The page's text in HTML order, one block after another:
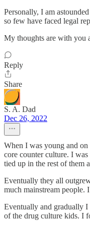
Personally, I am
so few have faced legal
My thoughts are with you
Reply
Share
S. A. Dad
Dec 26, 2022
When I was young and
core counter culture. I
tied up in the rest of them
Eventually they all
much mainstream people.
Eventually and gradually
of the drug culture kids. I